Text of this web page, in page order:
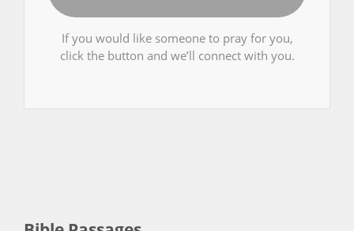
If you would like someone to pray for you,
click the button and we’ll connect with you.